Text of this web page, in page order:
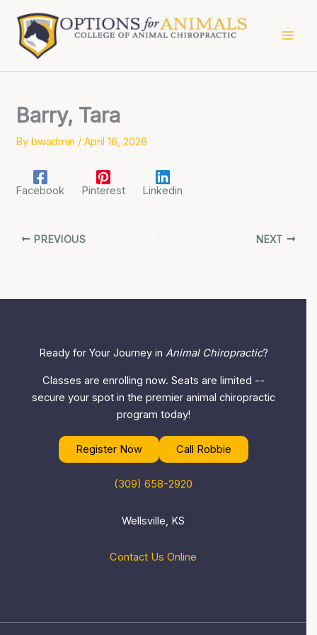
content
Barry, Tara
Bybwadmin /April 16, 2026
Facebook Pinterest Linkedin
PREVIOUS NEXT
Ready for Your Journey in Animal Chiropractic?
Classes are enrolling now. Seats are limited --
secure your spot in the premier animal chiropractic
program today!
Register Now Call Robbie
(309) 658-2920
Wellsville, KS
Contact Us Online